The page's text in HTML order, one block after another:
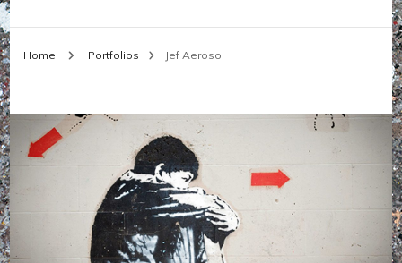
Home Portfolios Jef Aerosol